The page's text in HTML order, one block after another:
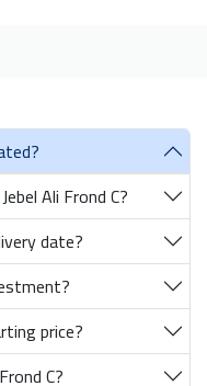
Ali Frond C?
date?
price?
C?